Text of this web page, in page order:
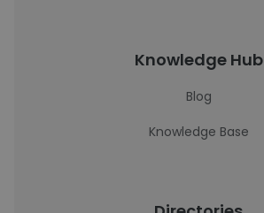
Knowledge Hub
Blog
Knowledge Base